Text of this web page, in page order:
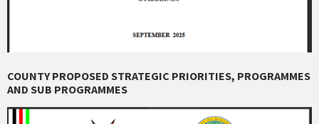
COUNTY PROPOSED STRATEGIC PRIORITIES, PROGRAMMES
AND SUB PROGRAMMES